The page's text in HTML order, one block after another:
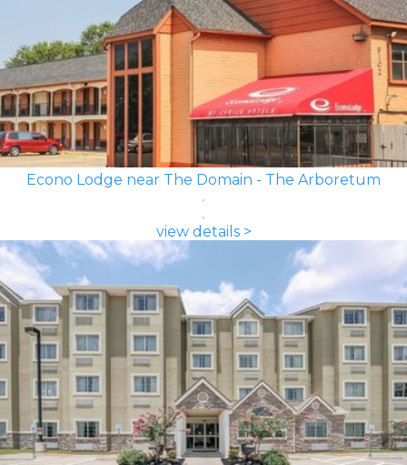
Econo Lodge near The Domain - The Arboretum
view details >